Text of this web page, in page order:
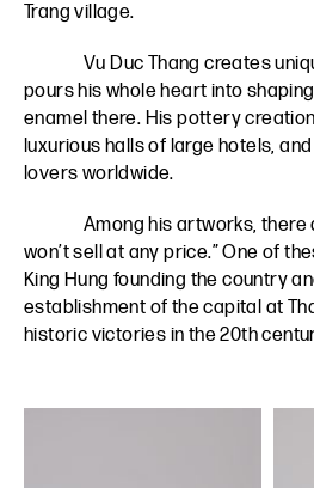
Trang village.
Vu Duc Thang creates
pours his whole heart into
enamel there. His pottery
luxurious halls of large hotels,
lovers worldwide.
Among his artworks, there
won’t sell at any price.” One of
King Hung founding the country
establishment of the capital at
historic victories in the 20th